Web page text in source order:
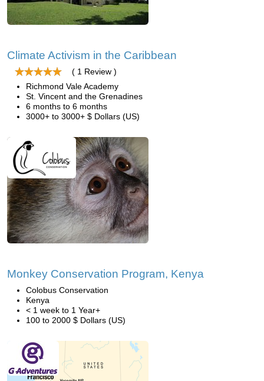
Climate Activism in the Caribbean
( 1 Review )
Richmond Vale Academy
St. Vincent and the Grenadines
6 months to 6 months
3000+ to 3000+ $ Dollars (US)
Monkey Conservation Program, Kenya
Colobus Conservation
Kenya
< 1 week to 1 Year+
100 to 2000 $ Dollars (US)